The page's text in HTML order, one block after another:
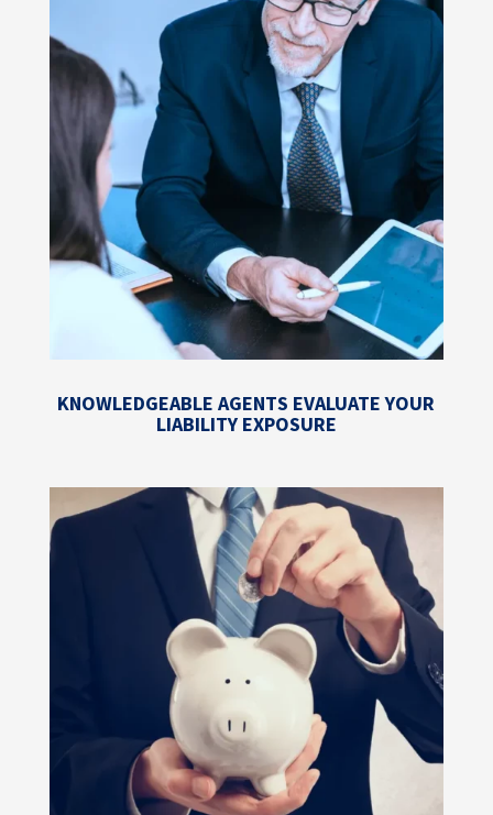
KNOWLEDGEABLE AGENTS EVALUATE YOUR
LIABILITY EXPOSURE